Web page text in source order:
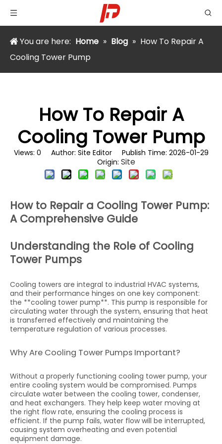
You are here: Home » Blog » How To Repair A
Cooling Tower Pump
How To Repair A
Cooling Tower Pump
Views: 0 Author: Site Editor Publish Time: 2026-01-29
Origin: Site
How to Repair a Cooling Tower Pump:
A Comprehensive Guide
Understanding the Role of Cooling
Tower Pumps
Cooling towers are integral to industrial HVAC systems,
and their performance hinges on one key component:
the **cooling tower pump**. This pump is responsible for
circulating water through the system, ensuring that heat
is transferred effectively and maintaining the
temperature regulation of various processes.
Why Are Cooling Tower Pumps Important?
Without a properly functioning cooling tower pump, your
entire cooling system would be compromised. Pumps
circulate water between the cooling tower, condenser,
and heat exchangers. They help keep water moving at
the right flow rate, ensuring the cooling process is
efficient. If the pump fails, water flow will be interrupted,
causing system overheating and even potential
equipment damage.